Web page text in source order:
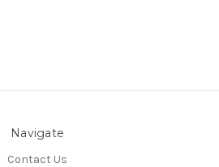
Navigate
Contact Us